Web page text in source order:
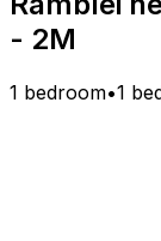
- 2M
1 bedroom•1